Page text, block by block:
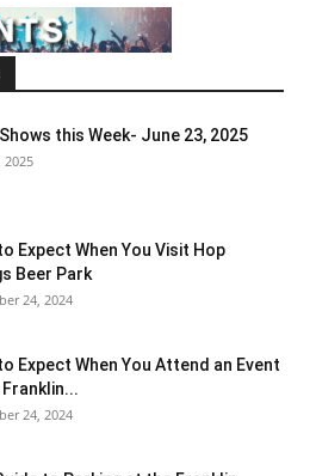
this Week- June 23, 2025
2025
Expect When You Visit Hop
Beer Park
24, 2024
Expect When You Attend an Event
24, 2024